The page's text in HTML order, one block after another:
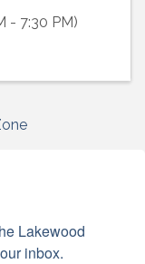
- 7:30 PM)
Lakewood
inbox.